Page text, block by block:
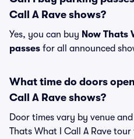
Call A Rave shows?
Yes, you can buy Now Thats
passes for all announced
What time do doors
Call A Rave shows?
Door times vary by venue
Thats What I Call A Rave